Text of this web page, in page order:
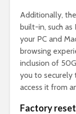
Additionally,
built-in, such
your PC and
browsing
inclusion of
you to securely
access it from
Factory